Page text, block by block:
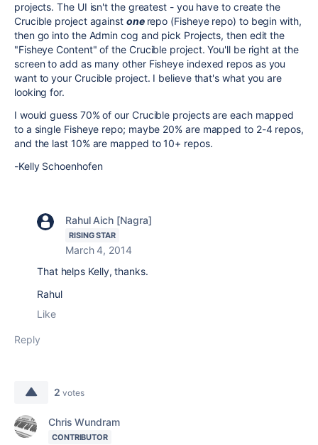
projects. The UI isn't the greatest - you have to create the
Crucible project against one repo (Fisheye repo) to begin with,
then go into the Admin cog and pick Projects, then edit the
"Fisheye Content" of the Crucible project. You'll be right at the
screen to add as many other Fisheye indexed repos as you
want to your Crucible project. I believe that's what you are
looking for.
I would guess 70% of our Crucible projects are each mapped
to a single Fisheye repo; maybe 20% are mapped to 2-4 repos,
and the last 10% are mapped to 10+ repos.
-Kelly Schoenhofen
Rahul Aich [Nagra]
RISING STAR
March 4, 2014
That helps Kelly, thanks.
Rahul
Like
Reply
2 votes
Chris Wundram
CONTRIBUTOR